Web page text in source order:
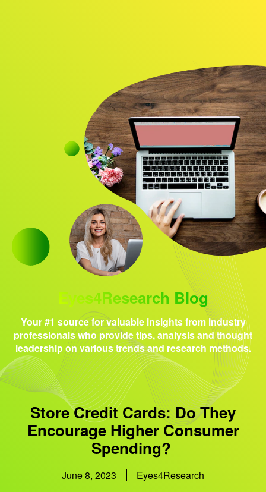
Research solutions
Insight platform
About
Resource
Contact
Eyes4Research Blog
Your #1 source for valuable insights from industry
professionals who provide tips, analysis and thought
leadership on various trends and research methods.
Store Credit Cards: Do They
Encourage Higher Consumer
Spending?
June 8, 2023
Eyes4Research